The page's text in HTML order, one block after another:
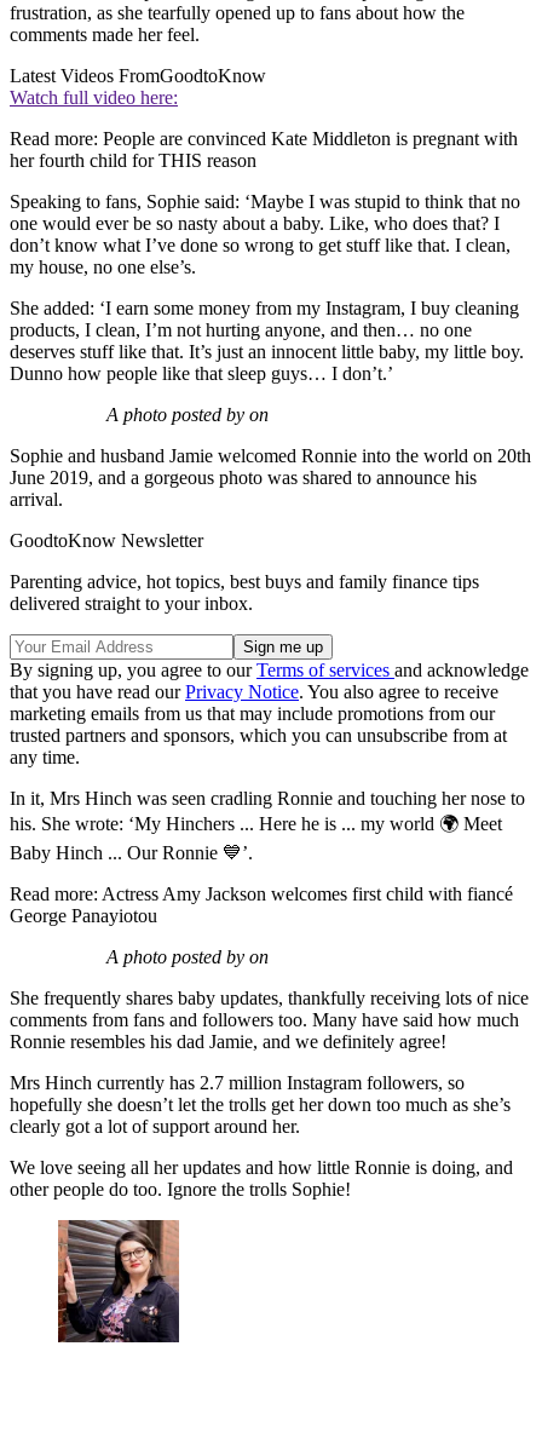
frustration, as she tearfully opened up to fans about how the
comments made her feel.
Latest Videos FromGoodtoKnow
Watch full video here:
Read more: People are convinced Kate Middleton is pregnant with
her fourth child for THIS reason
Speaking to fans, Sophie said: ‘Maybe I was stupid to think that no
one would ever be so nasty about a baby. Like, who does that? I
don’t know what I’ve done so wrong to get stuff like that. I clean,
my house, no one else’s.
She added: ‘I earn some money from my Instagram, I buy cleaning
products, I clean, I’m not hurting anyone, and then… no one
deserves stuff like that. It’s just an innocent little baby, my little boy.
Dunno how people like that sleep guys… I don’t.’
A photo posted by on
Sophie and husband Jamie welcomed Ronnie into the world on 20th
June 2019, and a gorgeous photo was shared to announce his
arrival.
GoodtoKnow Newsletter
Parenting advice, hot topics, best buys and family finance tips
delivered straight to your inbox.
By signing up, you agree to ourTerms of services and acknowledge
that you have read ourPrivacy Notice. You also agree to receive
marketing emails from us that may include promotions from our
trusted partners and sponsors, which you can unsubscribe from at
any time.
In it, Mrs Hinch was seen cradling Ronnie and touching her nose to
his. She wrote: ‘My Hinchers ... Here he is ... my world 🌍 Meet
Baby Hinch ... Our Ronnie 💙’.
Read more: Actress Amy Jackson welcomes first child with fiancé
George Panayiotou
A photo posted by on
She frequently shares baby updates, thankfully receiving lots of nice
comments from fans and followers too. Many have said how much
Ronnie resembles his dad Jamie, and we definitely agree!
Mrs Hinch currently has 2.7 million Instagram followers, so
hopefully she doesn’t let the trolls get her down too much as she’s
clearly got a lot of support around her.
We love seeing all her updates and how little Ronnie is doing, and
other people do too. Ignore the trolls Sophie!